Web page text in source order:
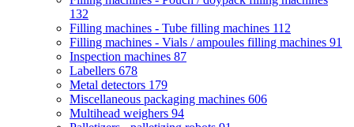
132
Filling machines - Tube filling machines 112
Filling machines - Vials / ampoules filling machines 91
Inspection machines 87
Labellers 678
Metal detectors 179
Miscellaneous packaging machines 606
Multihead weighers 94